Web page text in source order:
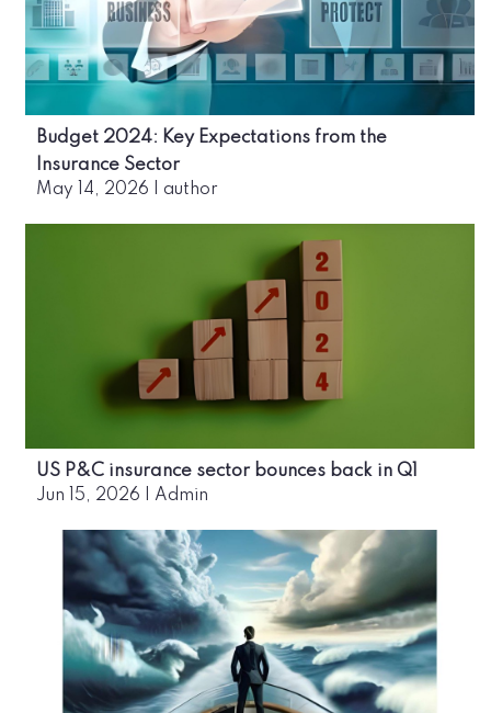
Budget 2024: Key Expectations from the
Insurance Sector
May 14, 2026 author
US P&C insurance sector bounces back in Q1
Jun 15, 2026 Admin